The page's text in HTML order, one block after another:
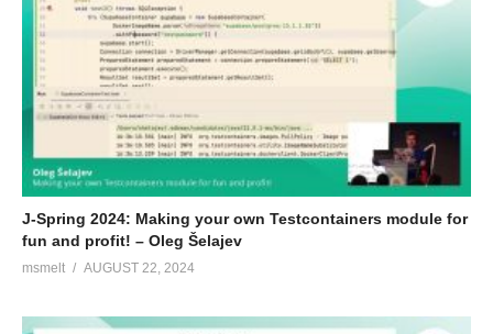
J-Spring 2024: Making your own Testcontainers module for
fun and profit! – Oleg Šelajev
msmelt AUGUST 22, 2024